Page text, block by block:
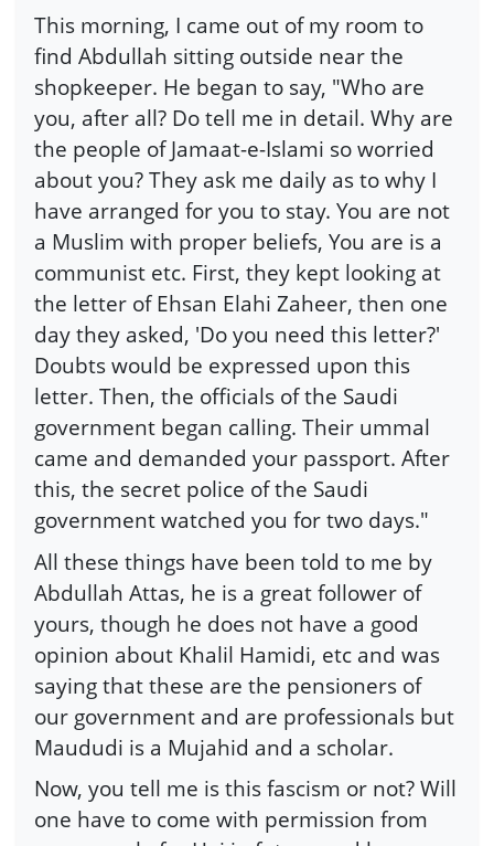
This morning, I came out of my room to
find Abdullah sitting outside near the
shopkeeper. He began to say, "Who are
you, after all? Do tell me in detail. Why are
the people of Jamaat-e-Islami so worried
about you? They ask me daily as to why I
have arranged for you to stay. You are not
a Muslim with proper beliefs, You are is a
communist etc. First, they kept looking at
the letter of Ehsan Elahi Zaheer, then one
day they asked, 'Do you need this letter?'
Doubts would be expressed upon this
letter. Then, the officials of the Saudi
government began calling. Their ummal
came and demanded your passport. After
this, the secret police of the Saudi
government watched you for two days."
All these things have been told to me by
Abdullah Attas, he is a great follower of
yours, though he does not have a good
opinion about Khalil Hamidi, etc and was
saying that these are the pensioners of
our government and are professionals but
Maududi is a Mujahid and a scholar.
Now, you tell me is this fascism or not? Will
one have to come with permission from